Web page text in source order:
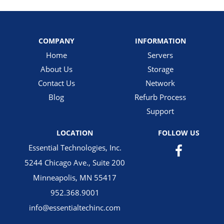
COMPANY
Home
About Us
Contact Us
Blog
INFORMATION
Servers
Storage
Network
Refurb Process
Support
LOCATION
Essential Technologies, Inc.
5244 Chicago Ave., Suite 200
Minneapolis, MN 55417
952.368.9001
info@essentialtechinc.com
FOLLOW US